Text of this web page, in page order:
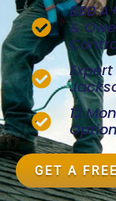
BBB
&
12
Option
GET A